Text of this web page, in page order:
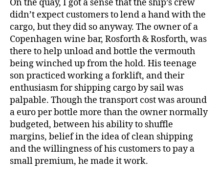
On the quay, I got a sense that the ship’s crew
didn’t expect customers to lend a hand with the
cargo, but they did so anyway. The owner of a
Copenhagen wine bar, Rosforth & Rosforth, was
there to help unload and bottle the vermouth
being winched up from the hold. His teenage
son practiced working a forklift, and their
enthusiasm for shipping cargo by sail was
palpable. Though the transport cost was around
a euro per bottle more than the owner normally
budgeted, between his ability to shuffle
margins, belief in the idea of clean shipping
and the willingness of his customers to pay a
small premium, he made it work.